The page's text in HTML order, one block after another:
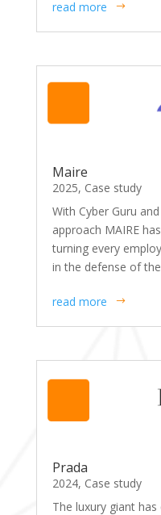
read more
Maire
2025, Case study
With Cyber Guru
approach MAIRE
turning every
in the defense of
read more
Prada
2024, Case study
The luxury giant has